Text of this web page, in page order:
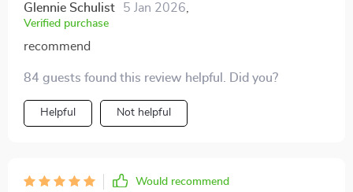
Glennie Schulist 5 Jan 2026,
Verified purchase
recommend
84 guests found this review helpful. Did you?
Helpful Not helpful
Would recommend